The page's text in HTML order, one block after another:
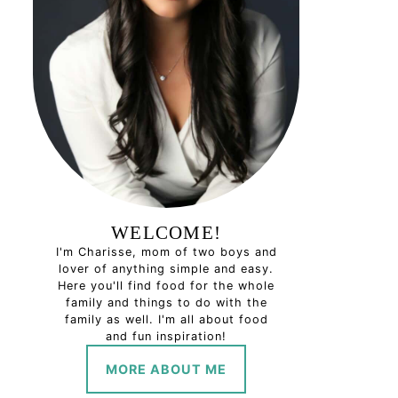
WELCOME!
I'm Charisse, mom of two boys and
lover of anything simple and easy.
Here you'll find food for the whole
family and things to do with the
family as well. I'm all about food
and fun inspiration!
MORE ABOUT ME